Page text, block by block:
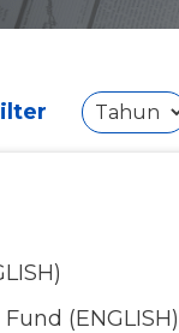
(ENGLISH)